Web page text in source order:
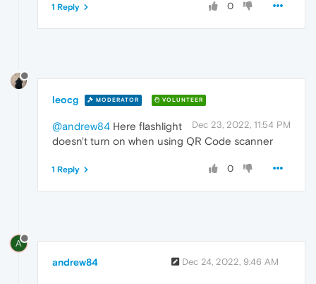
0
1 Reply
leocg MODERATOR VOLUNTEER
Dec 23, 2022, 11:54 PM
@andrew84 Here flashlight
doesn't turn on when using QR Code scanner
0
1 Reply
A
andrew84 Dec 24, 2022, 9:46 AM